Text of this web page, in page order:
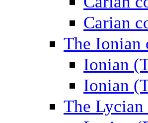
Carian
The Ionian
Ionian
Ionian
The Lycian